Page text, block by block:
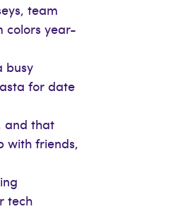
team
colors year-
busy
for date
and that
with friends,
tech